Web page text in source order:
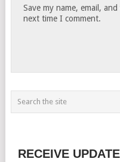
Save my name, email,
next time I comment.
RECEIVE